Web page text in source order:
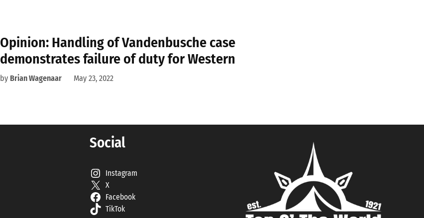
Opinion: Handling of Vandenbusche case
demonstrates failure of duty for Western
by Brian Wagenaar May 23, 2022
Social
Instagram
X
Facebook
TikTok